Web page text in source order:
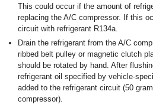
This could occur if the amount of
replacing the A/C compressor. If this
circuit with refrigerant R134a.
Drain the refrigerant from the A/C
ribbed belt pulley or magnetic clutch
should be rotated by hand. After
refrigerant oil specified by vehicle-
added to the refrigerant circuit (50
compressor).